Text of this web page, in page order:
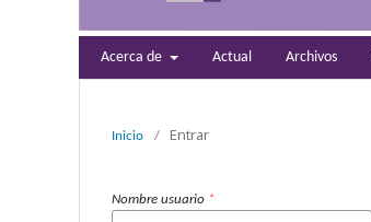
Acerca de Actual Archivos
Inicio / Entrar
Nombre usuario *